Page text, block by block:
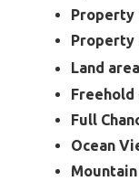
Property
Property
Land area
Freehold
Full
Ocean